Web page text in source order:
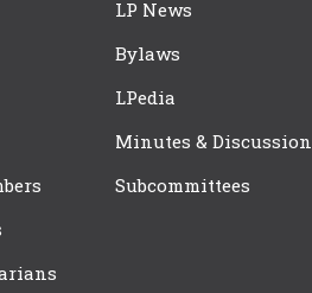
LP News
Bylaws
LPedia
Minutes & Discussion
Subcommittees